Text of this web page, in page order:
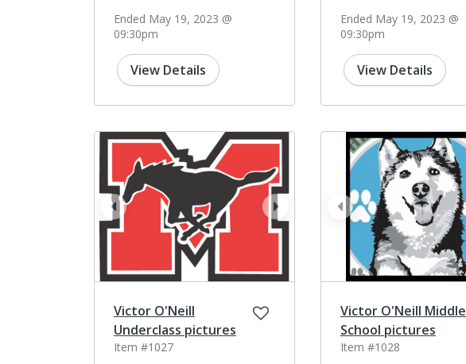
Ended May 19, 2023 @
09:30pm
View Details
Ended May 19, 2023 @
09:30pm
View Details
next
prev
Victor O'Neill
Underclass pictures
Item #1027
prev
Victor O'Neill Middle
School pictures
Item #1028